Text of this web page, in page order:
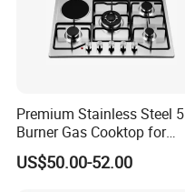
Premium Stainless Steel 5
Burner Gas Cooktop for
Modern Kitchens
US$50.00-52.00